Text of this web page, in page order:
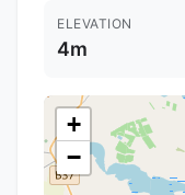
ELEVATION
4m
+
−